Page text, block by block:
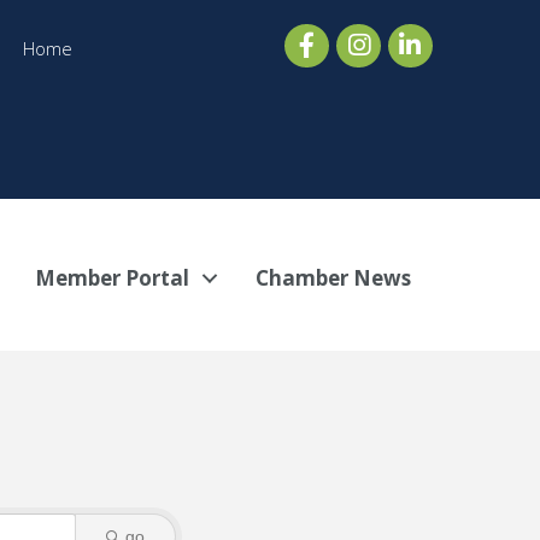
Home
Member Portal Chamber News